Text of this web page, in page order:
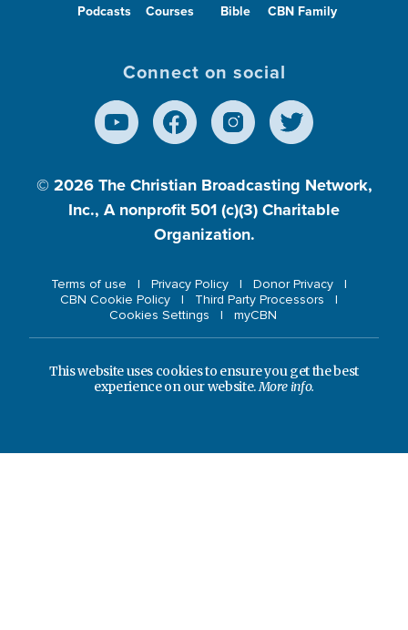
Podcasts Courses Bible CBN Family
Connect on social
© 2026 The Christian Broadcasting Network,
Inc., A nonprofit 501 (c)(3) Charitable
Organization.
Terms of use Privacy Policy
Donor Privacy
CBN Cookie Policy
Third Party Processors
Cookies Settings
myCBN
This website uses cookies to ensure you get the best
experience on our website.More info.